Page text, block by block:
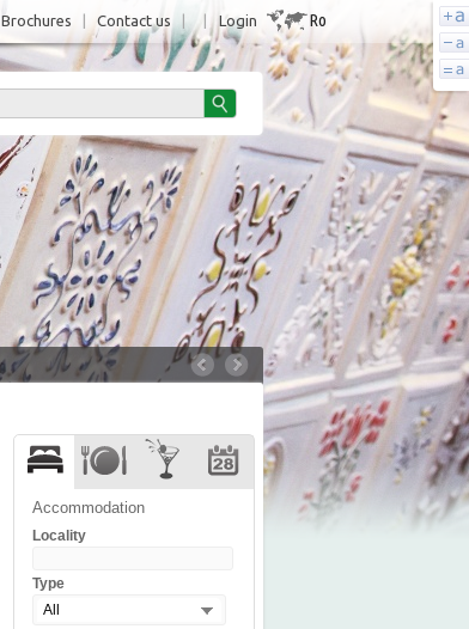
Login Ro
Brochures Contact us
Accommodation
Locality
Type
All